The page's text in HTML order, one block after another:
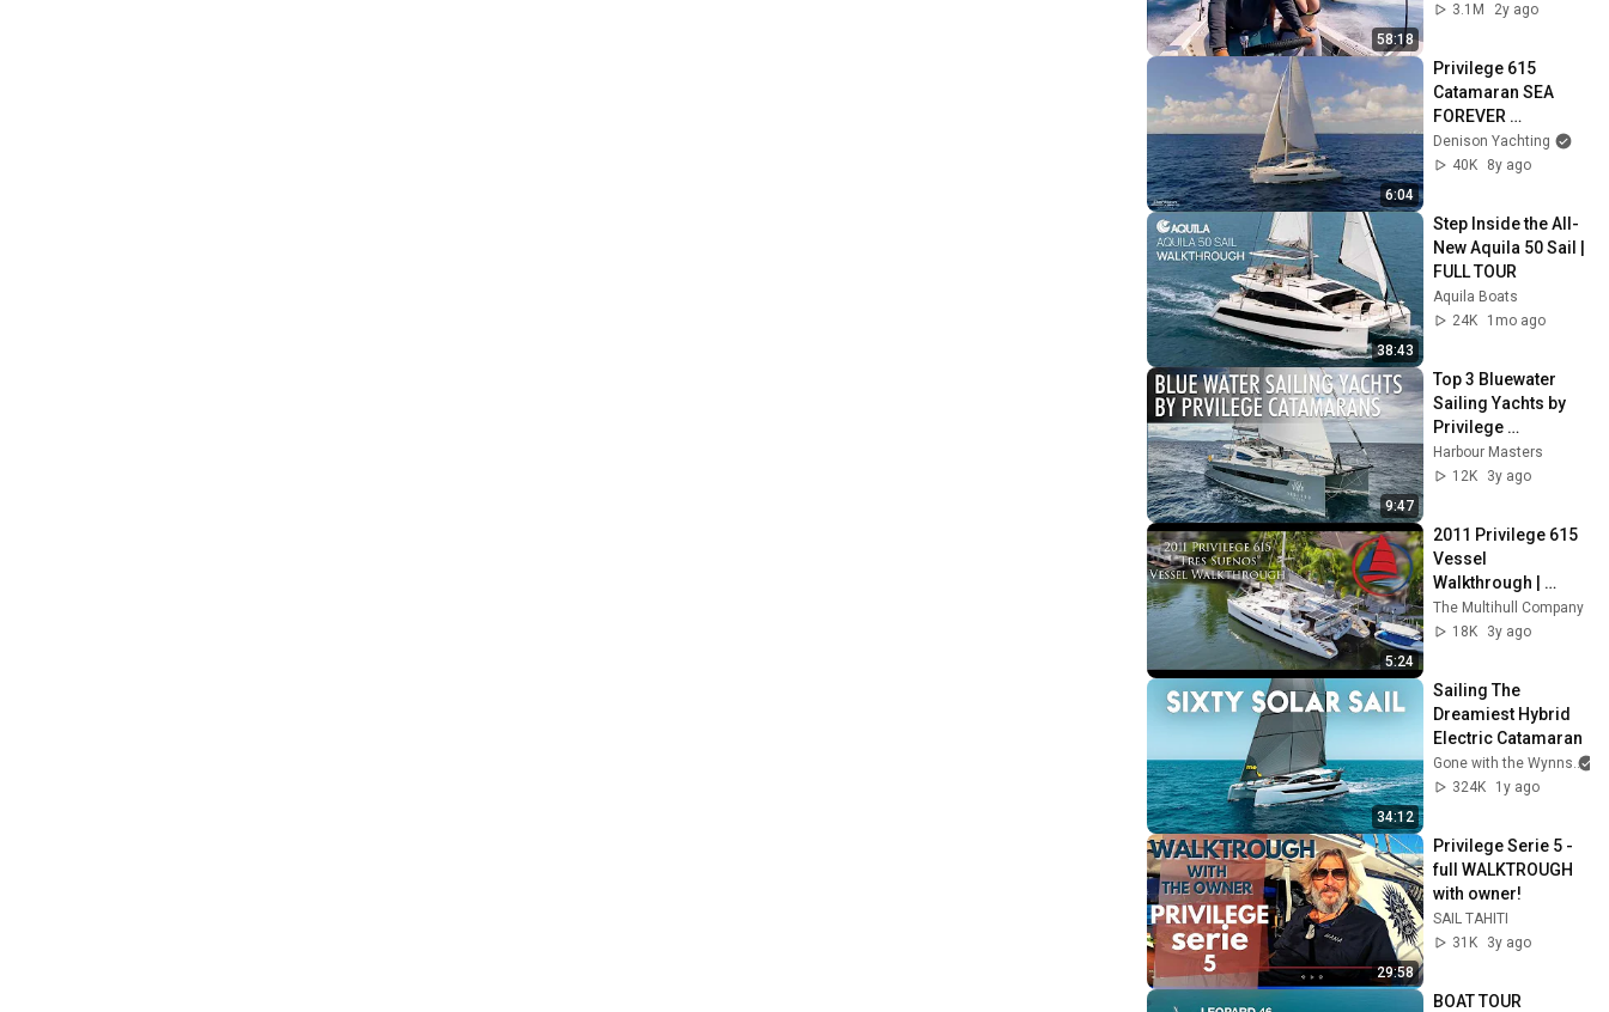
58:18
3.1M
2y ago
6:04
Privilege 615
Catamaran SEA
FOREVER
Walkthrough
[$1,380,000]
Denison Yachting
40K
8y ago
38:43
Step Inside the All-
New Aquila 50 Sail |
FULL TOUR
Aquila Boats
24K
1mo ago
9:47
Top 3 Bluewater
Sailing Yachts by
Privilege
Catamarans | Price
& Features
Harbour Masters
12K
3y ago
5:24
2011 Privilege 615
Vessel
Walkthrough |
Catamaran For Sale
The Multihull Company
18K
3y ago
34:12
Sailing The
Dreamiest Hybrid
Electric Catamaran
Gone with the Wynns
324K
1y ago
29:58
Privilege Serie 5 -
full WALKTROUGH
with owner!
SAIL TAHITI
31K
3y ago
BOAT TOUR